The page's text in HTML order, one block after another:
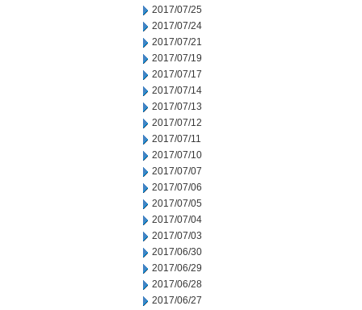
2017/07/25
2017/07/24
2017/07/21
2017/07/19
2017/07/17
2017/07/14
2017/07/13
2017/07/12
2017/07/11
2017/07/10
2017/07/07
2017/07/06
2017/07/05
2017/07/04
2017/07/03
2017/06/30
2017/06/29
2017/06/28
2017/06/27